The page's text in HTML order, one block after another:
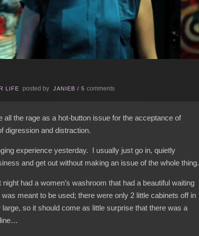
LIFE posted by JANIEB /5comments
the rage as a hot-button issue for the acceptance of
digression and distraction.
experience yesterday. I usually just go in, quietly
and get out without making an issue of the whole thing.
had a women’s washroom that had a beautiful waiting
meant to be used; there were only 2 little cabinets off in
so it should come as little surprise that there was a